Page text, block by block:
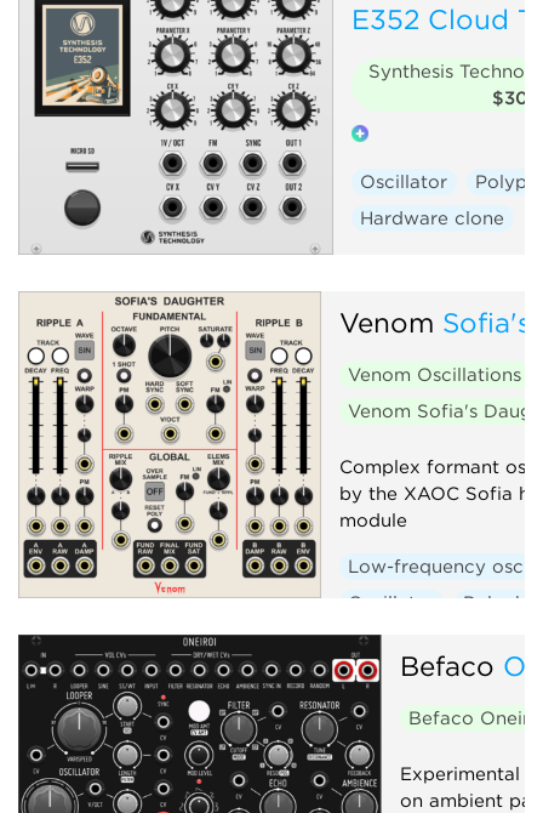
E352 Cloud
Synthesis
$30
Oscillator
Hardware clone
Venom Sofia's
Venom Oscillations
Venom Sofia's
Complex formant
by the XAOC Sofia
module
Low-frequency
Oscillator
Befaco
Befaco
Experimental
on ambient